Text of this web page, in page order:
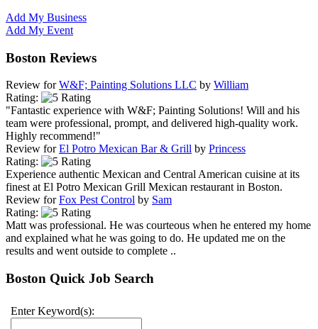
Add My Business
Add My Event
Boston Reviews
Review forW&F; Painting Solutions LLC by William
Rating:
"Fantastic experience with W&F; Painting Solutions! Will and his
team were professional, prompt, and delivered high-quality work.
Highly recommend!"
Review forEl Potro Mexican Bar & Grill by Princess
Rating:
Experience authentic Mexican and Central American cuisine at its
finest at El Potro Mexican Grill Mexican restaurant in Boston.
Review forFox Pest Control by Sam
Rating:
Matt was professional. He was courteous when he entered my home
and explained what he was going to do. He updated me on the
results and went outside to complete ..
Boston Quick Job Search
Enter Keyword(s):